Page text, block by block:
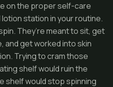
on the proper self-care
station in your routine.
They’re meant to sit, get
and get worked into skin
Trying to cram those
shelf would ruin the
shelf would stop spinning